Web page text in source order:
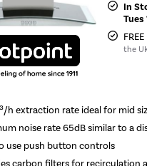
In
Tues
the
h extraction rate ideal for mid
noise rate 65dB similar to a
use push button controls
carbon filters for recirculation